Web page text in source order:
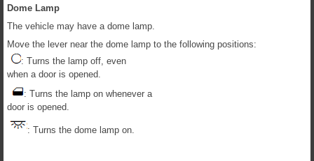
Dome Lamp
The vehicle may have a dome lamp.
Move the lever near the dome lamp to the following positions:
: Turns the lamp off, even
when a door is opened.
: Turns the lamp on whenever a
door is opened.
: Turns the dome lamp on.